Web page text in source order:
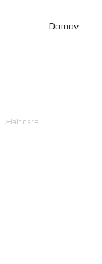
Domov
Hair care